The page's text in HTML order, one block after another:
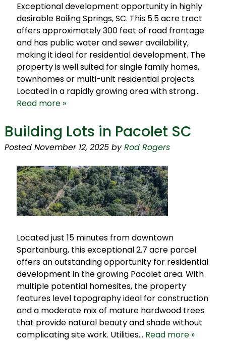
Exceptional development opportunity in highly
desirable Boiling Springs, SC. This 5.5 acre tract
offers approximately 300 feet of road frontage
and has public water and sewer availability,
making it ideal for residential development. The
property is well suited for single family homes,
townhomes or multi-unit residential projects.
Located in a rapidly growing area with strong…
Read more »
Building Lots in Pacolet SC
Posted November 12, 2025 by Rod Rogers
Located just 15 minutes from downtown
Spartanburg, this exceptional 2.7 acre parcel
offers an outstanding opportunity for residential
development in the growing Pacolet area. With
multiple potential homesites, the property
features level topography ideal for construction
and a moderate mix of mature hardwood trees
that provide natural beauty and shade without
complicating site work. Utilities… Read more »